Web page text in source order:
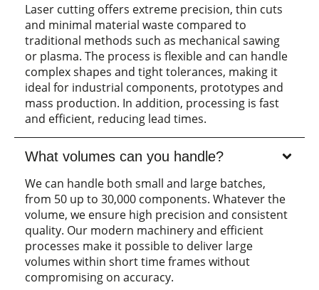
Laser cutting offers extreme precision, thin cuts
and minimal material waste compared to
traditional methods such as mechanical sawing
or plasma. The process is flexible and can handle
complex shapes and tight tolerances, making it
ideal for industrial components, prototypes and
mass production. In addition, processing is fast
and efficient, reducing lead times.
What volumes can you handle?
We can handle both small and large batches,
from 50 up to 30,000 components. Whatever the
volume, we ensure high precision and consistent
quality. Our modern machinery and efficient
processes make it possible to deliver large
volumes within short time frames without
compromising on accuracy.